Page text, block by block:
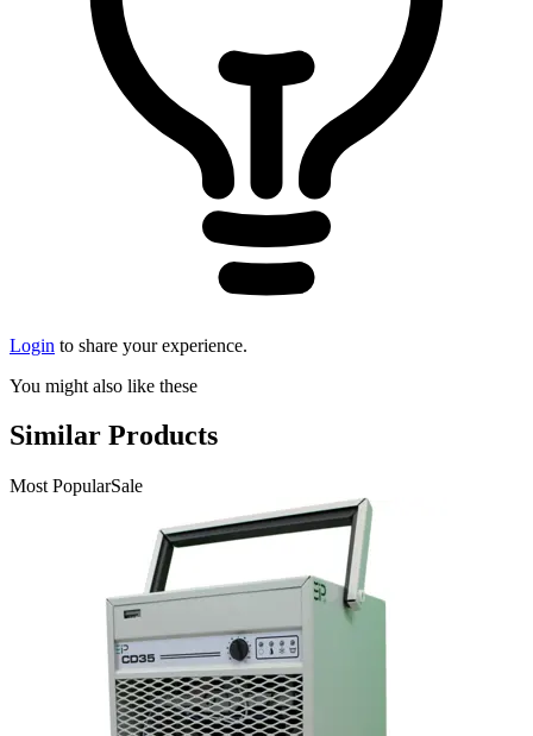
Login to share your experience.
You might also like these
Similar Products
Most PopularSale